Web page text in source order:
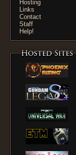
Hosting
Links
Contact
Staff
Help!